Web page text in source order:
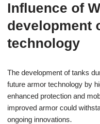
Influence of
development
technology
The development of tanks
future armor technology by
enhanced protection and
improved armor could
ongoing innovations.